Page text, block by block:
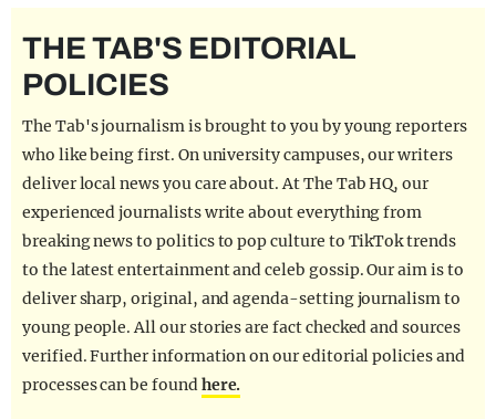
REALITY SHRINE
UNIVERSITIES
THE TAB'S EDITORIAL
POLICIES
The Tab's journalism is brought to you by young reporters
who like being first. On university campuses, our writers
deliver local news you care about. At The Tab HQ, our
experienced journalists write about everything from
breaking news to politics to pop culture to TikTok trends
to the latest entertainment and celeb gossip. Our aim is to
deliver sharp, original, and agenda-setting journalism to
young people. All our stories are fact checked and sources
verified. Further information on our editorial policies and
processes can be foundhere.